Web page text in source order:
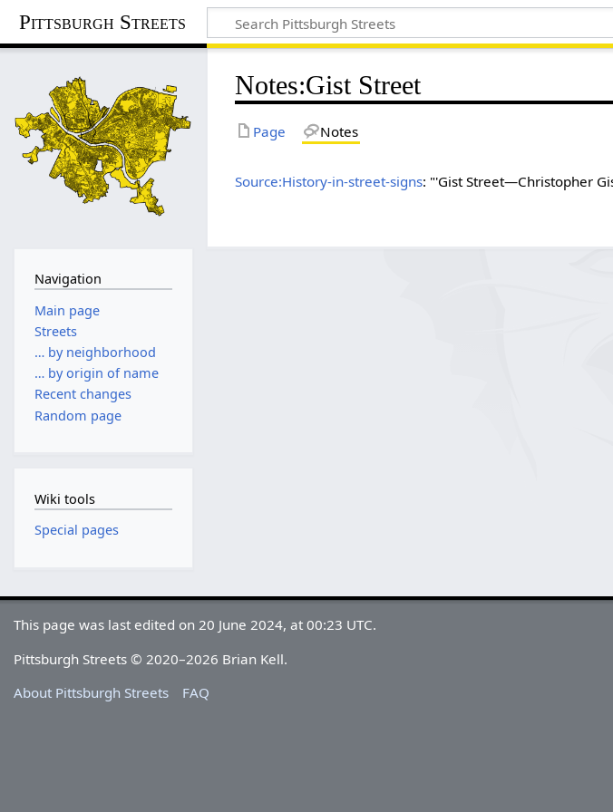
Pittsburgh Streets
Notes:Gist Street
Page Notes
Source:History-in-street-signs: "'Gist Street—Christopher
Navigation
Main page
Streets
… by neighborhood
… by origin of name
Recent changes
Random page
Wiki tools
Special pages
This page was last edited on 20 June 2024, at 00:23 UTC.
Pittsburgh Streets © 2020–2026 Brian Kell.
About Pittsburgh Streets
FAQ